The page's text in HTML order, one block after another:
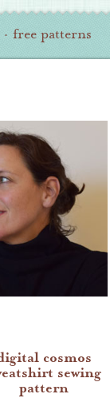
· free patterns
cosmos
sewing
pattern